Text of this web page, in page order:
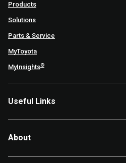
Products
Solutions
Parts & Service
MyToyota
MyInsights®
Useful Links
About